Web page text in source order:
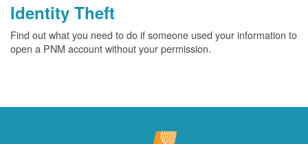
Identity Theft
Find out what you need to do if someone used your information to
open a PNM account without your permission.